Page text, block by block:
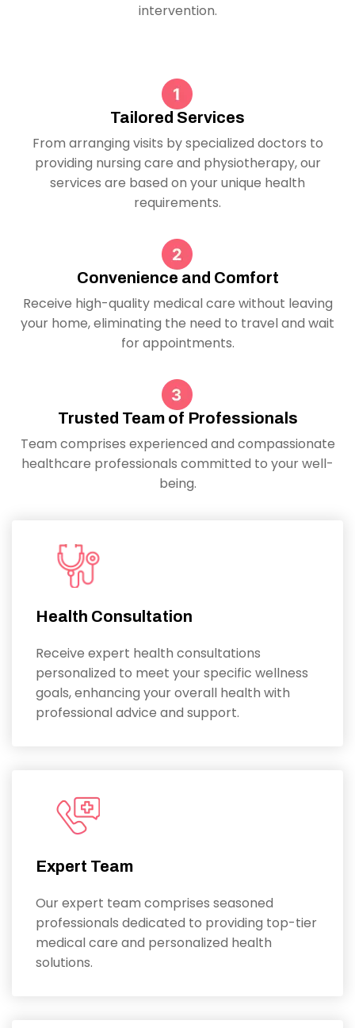
intervention.
Tailored Services
From arranging visits by specialized doctors to
providing nursing care and physiotherapy, our
services are based on your unique health
requirements.
Convenience and Comfort
Receive high-quality medical care without leaving
your home, eliminating the need to travel and wait
for appointments.
Trusted Team of Professionals
Team comprises experienced and compassionate
healthcare professionals committed to your well-
being.
Health Consultation
Receive expert health consultations
personalized to meet your specific wellness
goals, enhancing your overall health with
professional advice and support.
Expert Team
Our expert team comprises seasoned
professionals dedicated to providing top-tier
medical care and personalized health
solutions.